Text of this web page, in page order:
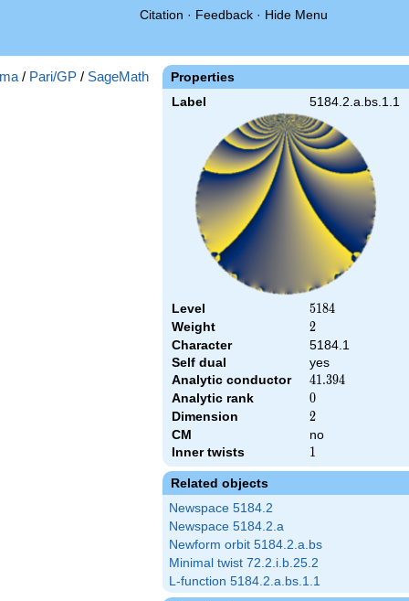
Citation · Feedback · Hide Menu
Properties
Label 5184.2.a.bs.1.1
Level 5184
5184
Weight 2
2
Character
5184.1
Self dual
yes
Analytic conductor
41.394
41.394
Analytic rank 0
0
Dimension 2
2
CM
no
Inner twists
1
1
Related objects
Newspace 5184.2
Newspace 5184.2.a
Newform orbit 5184.2.a.bs
Minimal twist 72.2.i.b.25.2
L-function 5184.2.a.bs.1.1
/ Pari/GP / SageMath